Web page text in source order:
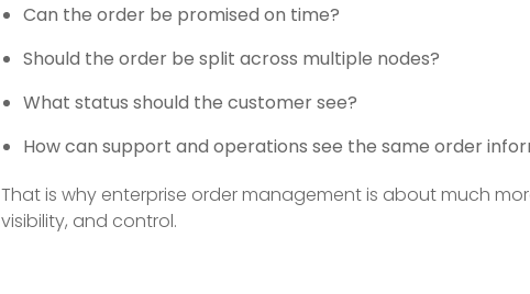
Can the order be promised on time?
Should the order be split across multiple nodes?
What status should the customer see?
How can support and operations see the same order
That is why enterprise order management is about much
visibility, and control.